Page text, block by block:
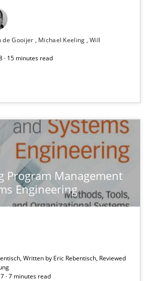
de Gooijer Michael Keeling Will
· 15 minutes read
Program Management
Engineering
Written by Eric Rebentisch, Reviewed
· 7 minutes read
relevance
pool on RE and BA topics
search
and their levels of granularity
of granularity of functional requirements